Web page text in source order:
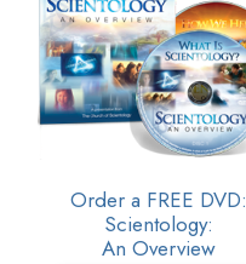
Order a FREE DVD:
Scientology:
An Overview